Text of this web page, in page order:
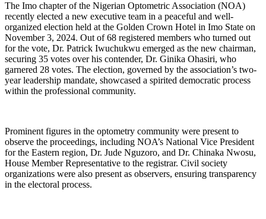
The Imo chapter of the Nigerian Optometric Association (NOA)
recently elected a new executive team in a peaceful and well-
organized election held at the Golden Crown Hotel in Imo State on
November 3, 2024. Out of 68 registered members who turned out
for the vote, Dr. Patrick Iwuchukwu emerged as the new chairman,
securing 35 votes over his contender, Dr. Ginika Ohasiri, who
garnered 28 votes. The election, governed by the association’s two-
year leadership mandate, showcased a spirited democratic process
within the professional community.
Prominent figures in the optometry community were present to
observe the proceedings, including NOA’s National Vice President
for the Eastern region, Dr. Jude Nguzoro, and Dr. Chinaka Nwosu,
House Member Representative to the registrar. Civil society
organizations were also present as observers, ensuring transparency
in the electoral process.